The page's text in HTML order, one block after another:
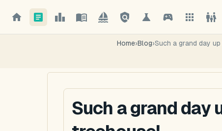
Home›Blog›Such a grand day
Such a grand day